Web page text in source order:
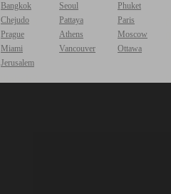
Bangkok Seoul
Phuket
Chejudo
Pattaya
Paris
Prague
Athens
Moscow
Miami
Vancouver
Ottawa
Jerusalem